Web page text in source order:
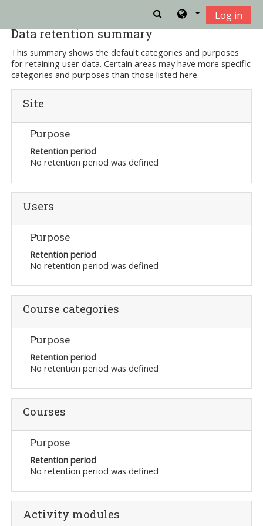
Log in
Data retention summary
This summary shows the default categories and purposes
for retaining user data. Certain areas may have more specific
categories and purposes than those listed here.
Site
Purpose
Retention period
No retention period was defined
Users
Purpose
Retention period
No retention period was defined
Course categories
Purpose
Retention period
No retention period was defined
Courses
Purpose
Retention period
No retention period was defined
Activity modules